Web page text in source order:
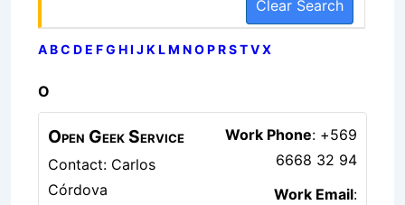
Clear Search
ABC DE FG HI J K LM NOPRSTVX
O
Open Geek Service
Contact: Carlos
Córdova
Work Phone: +569
6668 32 94
Work Email: